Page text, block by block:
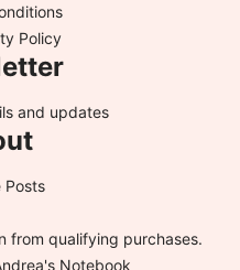
Policy
and updates
Posts
from qualifying purchases.
Notebook